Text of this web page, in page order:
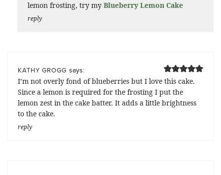
lemon frosting, try my Blueberry Lemon Cake
reply
KATHY GROGG says:
I’m not overly fond of blueberries but I love this cake.
Since a lemon is required for the frosting I put the
lemon zest in the cake batter. It adds a little brightness
to the cake.
reply